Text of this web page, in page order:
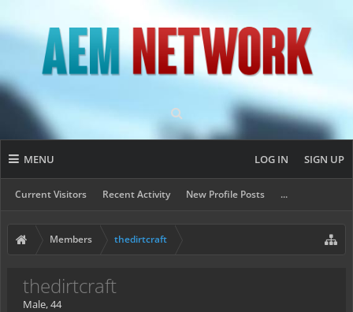
MENU
Current Visitors Recent Activity New Profile Posts ...
LOG IN SIGN UP
Members thedirtcraft
thedirtcraft
Male, 44